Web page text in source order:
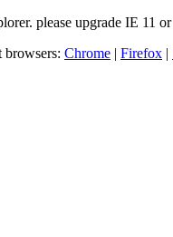
please upgrade IE 11
browsers: Chrome | Firefox |